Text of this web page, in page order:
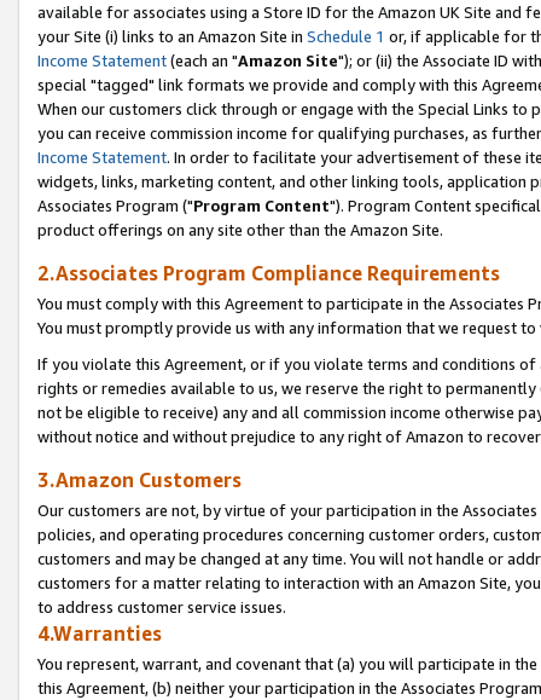
available for associates using a Store ID for the Amazon UK Site and
your Site (i) links to an Amazon Site in Schedule 1 or, if applicable for
Income Statement(each an "Amazon Site"); or (ii) the Associate ID
special "tagged" link formats we provide and comply with this
When our customers click through or engage with the Special Links
you can receive commission income for qualifying purchases, as
Income Statement. In order to facilitate your advertisement of these
widgets, links, marketing content, and other linking tools, application
Associates Program ("Program Content"). Program Content
product offerings on any site other than the Amazon Site.
2.Associates Program Compliance Requirements
You must comply with this Agreement to participate in the Associates
You must promptly provide us with any information that we request
If you violate this Agreement, or if you violate terms and conditions
rights or remedies available to us, we reserve the right to
not be eligible to receive) any and all commission income otherwise
without notice and without prejudice to any right of Amazon to
3.Amazon Customers
Our customers are not, by virtue of your participation in the
policies, and operating procedures concerning customer orders,
customers and may be changed at any time. You will not handle or
customers for a matter relating to interaction with an Amazon Site,
to address customer service issues.
4.Warranties
You represent, warrant, and covenant that (a) you will participate in
this Agreement, (b) neither your participation in the Associates